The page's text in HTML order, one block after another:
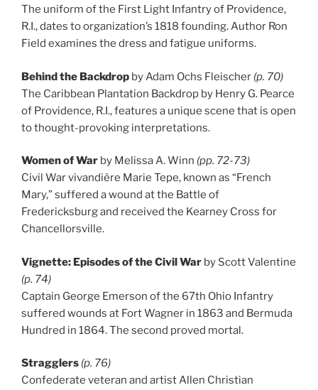
The uniform of the First Light Infantry of Providence,
R.I., dates to organization’s 1818 founding. Author Ron
Field examines the dress and fatigue uniforms.
Behind the Backdrop by Adam Ochs Fleischer (p. 70)
The Caribbean Plantation Backdrop by Henry G. Pearce
of Providence, R.I., features a unique scene that is open
to thought-provoking interpretations.
Women of War by Melissa A. Winn (pp. 72-73)
Civil War vivandière Marie Tepe, known as “French
Mary,” suffered a wound at the Battle of
Fredericksburg and received the Kearney Cross for
Chancellorsville.
Vignette: Episodes of the Civil War by Scott Valentine
(p. 74)
Captain George Emerson of the 67th Ohio Infantry
suffered wounds at Fort Wagner in 1863 and Bermuda
Hundred in 1864. The second proved mortal.
Stragglers (p. 76)
Confederate veteran and artist Allen Christian